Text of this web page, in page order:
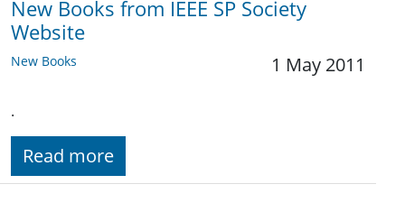
New Books from IEEE SP Society
Website
New Books 1 May 2011
.
Read more